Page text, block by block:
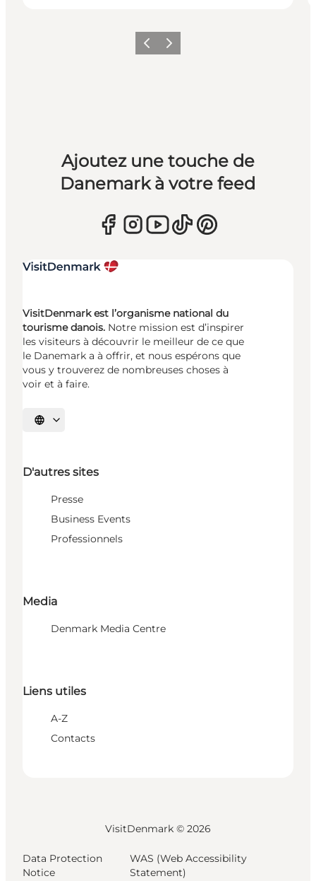
PrécédentSuivant
Ajoutez une touche de
Danemark à votre feed
VisitDenmark est l’organisme national du
tourisme danois. Notre mission est d’inspirer
les visiteurs à découvrir le meilleur de ce que
le Danemark a à offrir, et nous espérons que
vous y trouverez de nombreuses choses à
voir et à faire.
Choisissez la langue
D'autres sites
Presse
Business Events
Professionnels
Media
Denmark Media Centre
Liens utiles
A-Z
Contacts
VisitDenmark © 2026
Data Protection
Notice
WAS (Web Accessibility
Statement)